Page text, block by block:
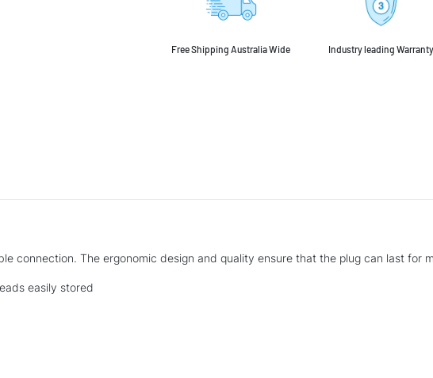
Free Shipping Australia Wide Industry leading Warranty
connection. The ergonomic design and quality ensure that the plug can last for
easily stored